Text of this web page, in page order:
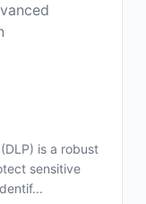
is a robust
sensitive